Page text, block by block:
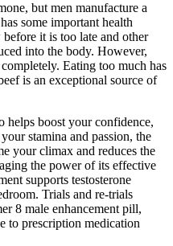
but men manufacture a
some important health
it is too late and other
into the body. However,
Eating too much has
is an exceptional source of
helps boost your confidence,
stamina and passion, the
your climax and reduces the
the power of its effective
supports testosterone
Trials and re-trials
8 male enhancement pill,
to prescription medication